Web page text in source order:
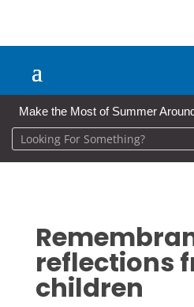
Make the Most of Summer
reflections
children